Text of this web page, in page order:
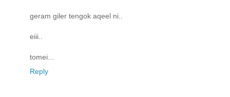
geram giler tengok aqeel ni..
eiii..
tomei...
Reply